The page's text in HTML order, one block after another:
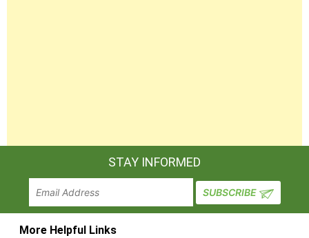
STAY INFORMED
More Helpful Links